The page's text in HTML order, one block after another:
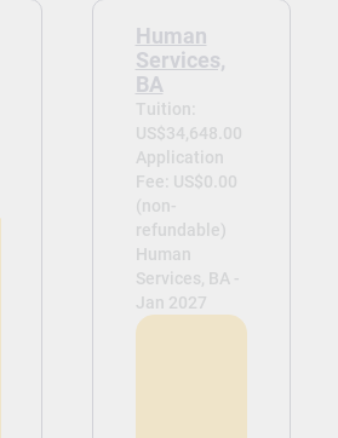
Human
Services,
BA
Tuition:
US$34,648.00
Application
Fee: US$0.00
(non-
refundable)
Human
Services, BA -
Jan 2027